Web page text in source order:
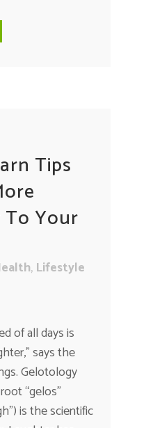
Tips
Your
, Lifestyle
of all days is
says the
Gelotology
“gelos”
is the scientific